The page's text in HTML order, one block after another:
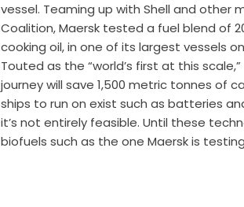
vessel. Teaming up with Shell and other
Coalition, Maersk tested a fuel blend of
cooking oil, in one of its largest vessels
Touted as the “world’s first at this
journey will save 1,500 metric tonnes of
ships to run on exist such as batteries
it’s not entirely feasible. Until these
biofuels such as the one Maersk is